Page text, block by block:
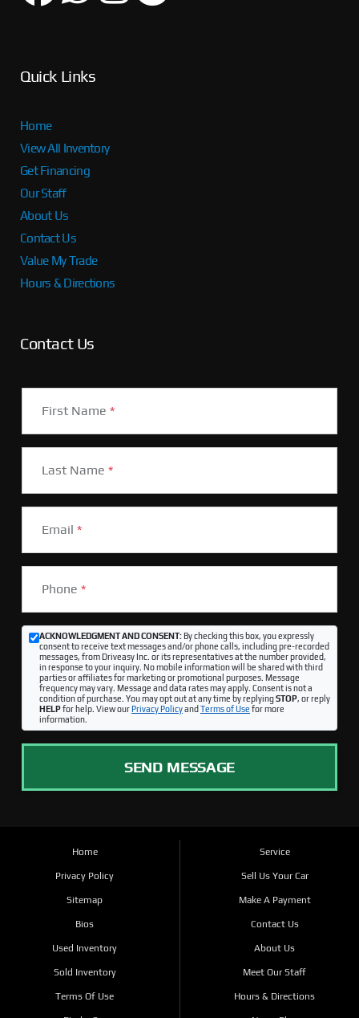
Quick Links
Home
View All Inventory
Get Financing
Our Staff
About Us
Contact Us
Value My Trade
Hours & Directions
Contact Us
First Name *
Last Name *
Email *
Phone *
ACKNOWLEDGMENT AND CONSENT:By checking this box, you expressly
consent to receive text messages and/or phone calls, including pre-recorded
messages, from Driveasy Inc. or its representatives at the number provided,
in response to your inquiry. No mobile information will be shared with third
parties or affiliates for marketing or promotional purposes. Message
frequency may vary. Message and data rates may apply. Consent is not a
condition of purchase. You may opt out at any time by replyingSTOP, or reply
HELPfor help. View ourPrivacy Policyand Terms of Use for more
information.
SEND MESSAGE
Home
Privacy Policy
Sitemap
Bios
Used Inventory
Sold Inventory
Terms Of Use
Service
Sell Us Your Car
Make A Payment
Contact Us
About Us
Meet Our Staff
Hours & Directions